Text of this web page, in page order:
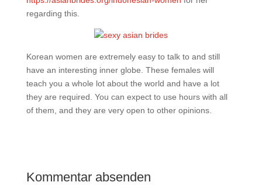
regarding this.
Korean women are extremely easy to talk to and still
have an interesting inner globe. These females will
teach you a whole lot about the world and have a lot
they are required. You can expect to use hours with all
of them, and they are very open to other opinions.
Kommentar absenden